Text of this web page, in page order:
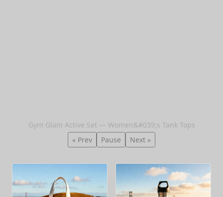
Gym Glam Active Set — Women&#039;s Tank Tops
« Prev
Pause Next »